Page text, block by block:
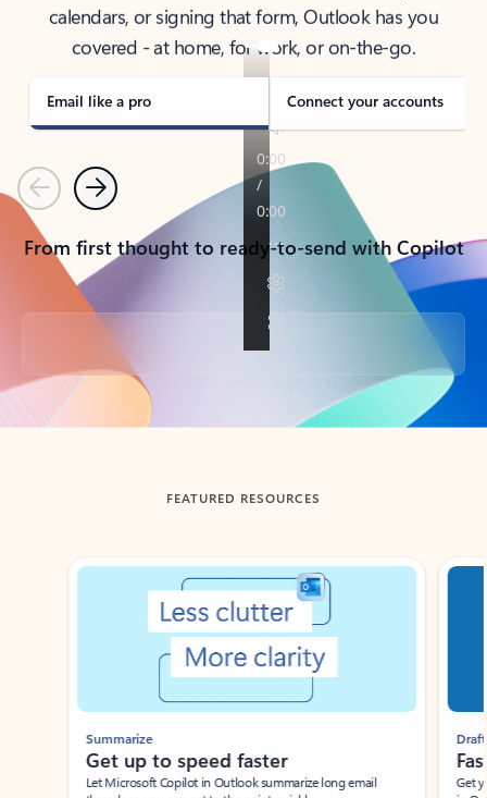
calendars, or signing that form, Outlook has you
covered - at home, for work, or on-the-go.
Email like a pro Connect your accounts
PreviousNext
From first thought to ready-to-send with Copilot
Back to tabs
FEATURED RESOURCES
Showing slide 1 of 3
Summarize
Get up to speed faster ​
Let Microsoft Copilot in Outlook summarize long email
Draft
Get